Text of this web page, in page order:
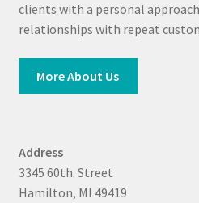
clients with a personal
relationships with repeat
More About Us
Address
3345 60th. Street
Hamilton, MI 49419